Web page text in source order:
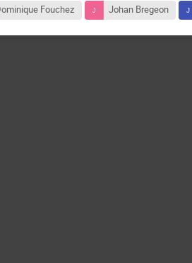
Fouchez Johan Bregeon